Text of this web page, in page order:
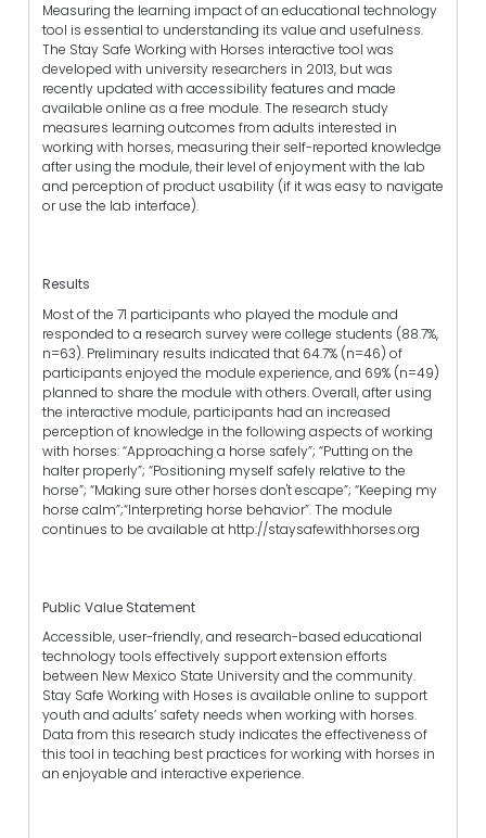
Measuring the learning impact of an educational technology
tool is essential to understanding its value and usefulness.
The Stay Safe Working with Horses interactive tool was
developed with university researchers in 2013, but was
recently updated with accessibility features and made
available online as a free module. The research study
measures learning outcomes from adults interested in
working with horses, measuring their self-reported knowledge
after using the module, their level of enjoyment with the lab
and perception of product usability (if it was easy to navigate
or use the lab interface).
Results
Most of the 71 participants who played the module and
responded to a research survey were college students (88.7%,
n=63). Preliminary results indicated that 64.7% (n=46) of
participants enjoyed the module experience, and 69% (n=49)
planned to share the module with others. Overall, after using
the interactive module, participants had an increased
perception of knowledge in the following aspects of working
with horses: “Approaching a horse safely”; “Putting on the
halter properly”; “Positioning myself safely relative to the
horse”; “Making sure other horses don't escape”; “Keeping my
horse calm”;“Interpreting horse behavior”. The module
continues to be available at http://staysafewithhorses.org
Public Value Statement
Accessible, user-friendly, and research-based educational
technology tools effectively support extension efforts
between New Mexico State University and the community.
Stay Safe Working with Hoses is available online to support
youth and adults’ safety needs when working with horses.
Data from this research study indicates the effectiveness of
this tool in teaching best practices for working with horses in
an enjoyable and interactive experience.